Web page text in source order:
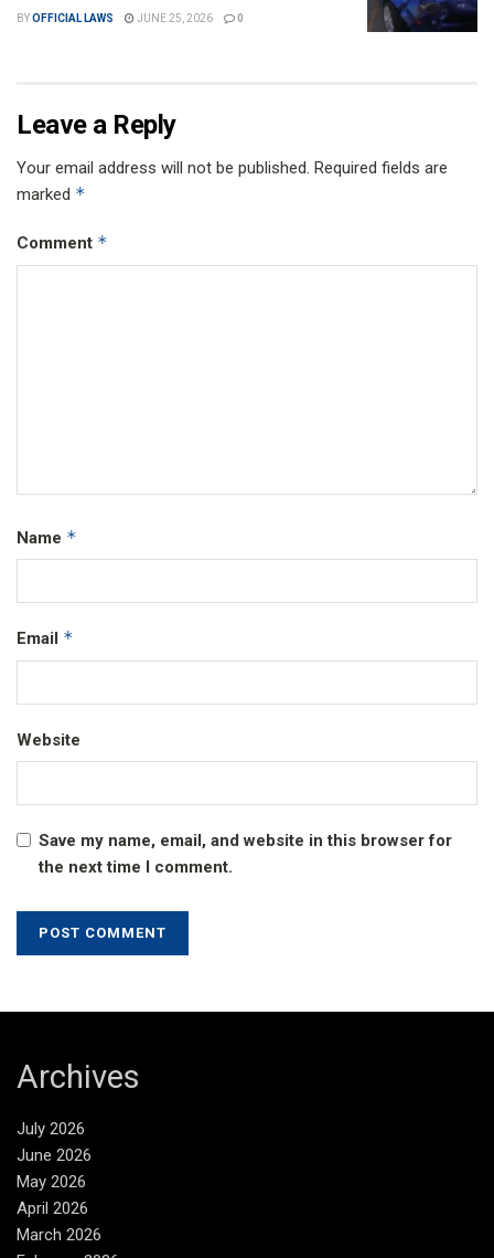
BYOFFICIAL LAWS JUNE 25, 2026 0
Leave a Reply
Your email address will not be published. Required fields are
marked *
Comment *
Name *
Email *
Website
Save my name, email, and website in this browser for
the next time I comment.
Archives
July 2026
June 2026
May 2026
April 2026
March 2026